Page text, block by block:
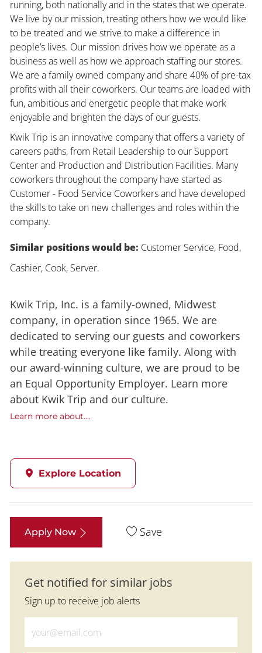
running, both nationally and in the states that we operate.
We live by our mission, treating others how we would like
to be treated and we strive to make a difference in
people’s lives. Our mission drives how we operate as a
business as well as how we approach staffing our stores.
We are a family owned company and share 40% of pre-tax
profits with all their coworkers. Our teams are loaded with
fun, ambitious and energetic people that make work
enjoyable and brighten the days of our guests.
Kwik Trip is an innovative company that offers a variety of
careers paths, from Retail Leadership to our Support
Center and Production and Distribution Facilities. Many
coworkers throughout the company have started as
Customer - Food Service Coworkers and have developed
the skills to take on new challenges and roles within the
company.
Similar positions would be: Customer Service, Food,
Cashier, Cook, Server.
Kwik Trip, Inc. is a family-owned, Midwest
company, in operation since 1965. We are
dedicated to serving our guests and coworkers
while treating everyone like family. Along with
our award-winning culture, we are proud to be
an Equal Opportunity Employer. Learn more
about Kwik Trip and our culture.
Learn more about....
Explore Location
Apply Now Save
Get notified for similar jobs
Sign up to receive job alerts